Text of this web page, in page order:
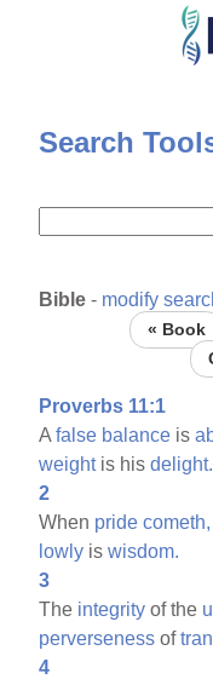
Skip
Search
Bible - modify
« Book
Proverbs 11:1
Afalse balance is
weightis hisdelight.
2
When pride cometh,
lowly iswisdom.
3
The integrity of the
perverseness of
4